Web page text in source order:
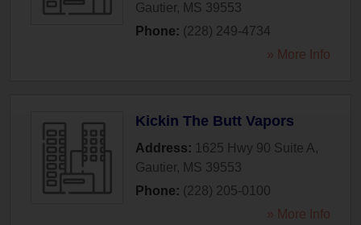
Gautier, MS 39553
Phone: (228) 249-4734
» More Info
Kickin The Butt Vapors
Address: 1625 Hwy 90 Suite A,
Gautier, MS 39553
Phone: (228) 205-0100
» More Info